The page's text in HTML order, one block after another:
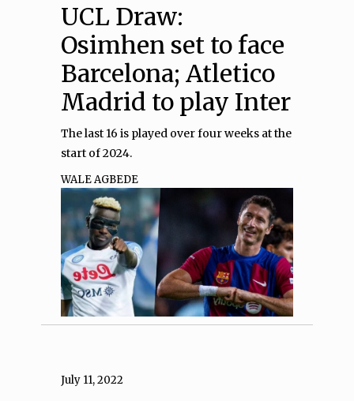
UCL Draw:
Osimhen set to face
Barcelona; Atletico
Madrid to play Inter
The last 16 is played over four weeks at the
start of 2024.
WALE AGBEDE
July 11, 2022